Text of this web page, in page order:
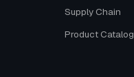
Supply Chain
Product